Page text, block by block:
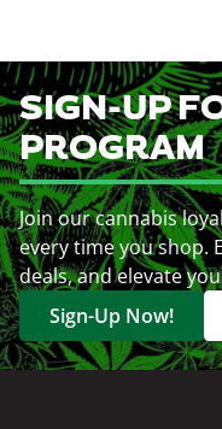
SIGN-UP
PROGRAM
Join our cannabis
every time you shop.
deals, and elevate
Sign-Up Now!